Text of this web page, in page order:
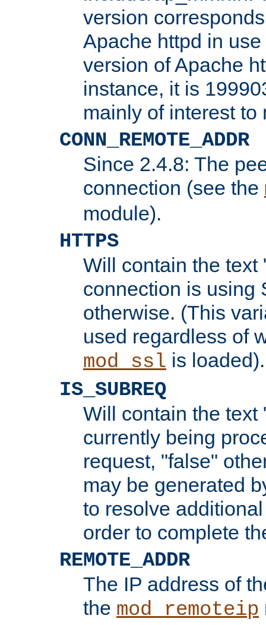
version
Apache httpd in
version of Apache
instance, it is
mainly of interest to
CONN_REMOTE_ADDR
Since 2.4.8: The
connection (see the
module).
HTTPS
Will contain the text
connection is using
otherwise. (This
used regardless of
mod_ssl is loaded).
IS_SUBREQ
Will contain the text
currently being
request, "false"
may be generated
to resolve
order to complete
REMOTE_ADDR
The IP address of
the mod_remoteip